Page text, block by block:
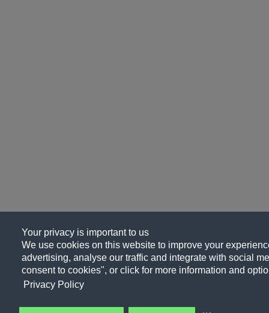
Your privacy is important to us
We use cookies on this website to improve your
advertising, analyse our traffic and integrate with social
consent to cookies", or click for more information and
Privacy Policy